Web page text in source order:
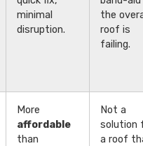
minimal
disruption.
the
roof is
failing.
More
affordable
than
Not a
solution
a roof